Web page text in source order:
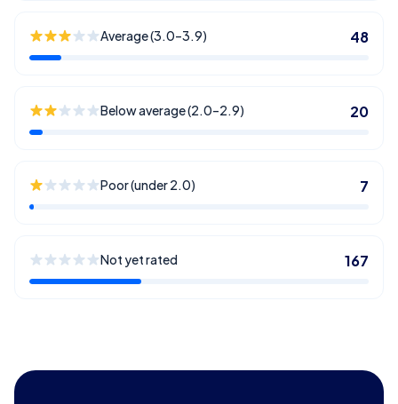
Average (3.0–3.9) 48
Below average (2.0–2.9) 20
Poor (under 2.0) 7
Not yet rated 167